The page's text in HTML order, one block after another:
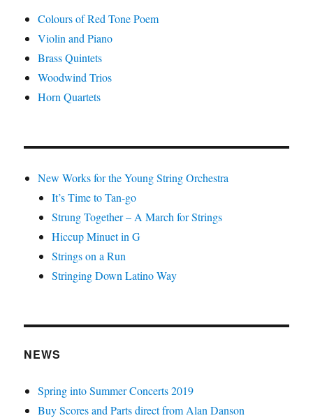
Colours of Red Tone Poem
Violin and Piano
Brass Quintets
Woodwind Trios
Horn Quartets
New Works for the Young String Orchestra
It’s Time to Tan-go
Strung Together – A March for Strings
Hiccup Minuet in G
Strings on a Run
Stringing Down Latino Way
NEWS
Spring into Summer Concerts 2019
Buy Scores and Parts direct from Alan Danson